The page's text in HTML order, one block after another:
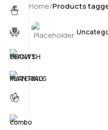
Home/Products